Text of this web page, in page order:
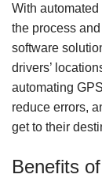
With
the process
software
drivers’
automating
reduce errors,
get to their
Benefits